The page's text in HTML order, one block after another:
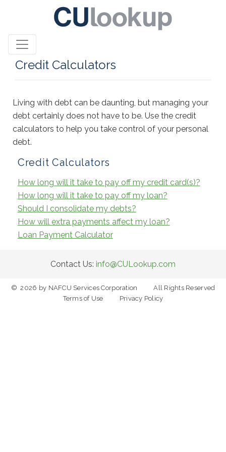
Credit Calculators
Living with debt can be daunting, but managing your
debt certainly does not have to be. Use the credit
calculators to help you take control of your personal
debt.
Credit Calculators
How long will it take to pay off my credit card(s)?
How long will it take to pay off my loan?
Should I consolidate my debts?
How will extra payments affect my loan?
Loan Payment Calculator
Contact Us: info@CULookup.com
© 2026 by NAFCU Services Corporation
All Rights Reserved
Terms of Use
Privacy Policy